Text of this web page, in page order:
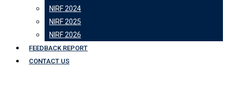
NIRF 2024
NIRF 2025
NIRF 2026
FEEDBACK REPORT
CONTACT US